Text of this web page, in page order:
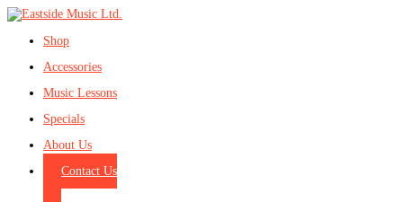
Shop
Accessories
Music Lessons
Specials
About Us
Contact Us